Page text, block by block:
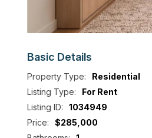
Basic Details
Property Type:
Residential
Listing Type:
For Rent
Listing ID:
1034949
Price:
$285,000